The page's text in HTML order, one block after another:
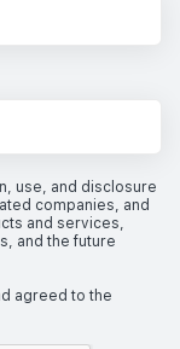
use, and disclosure
companies, and
and services,
and the future
agreed to the